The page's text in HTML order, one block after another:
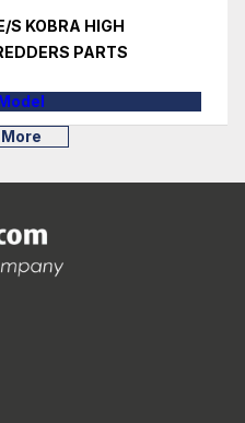
S KOBRA HIGH
PARTS